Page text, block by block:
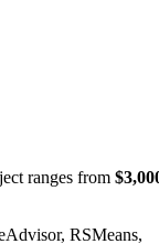
ranges from $
RSMeans,